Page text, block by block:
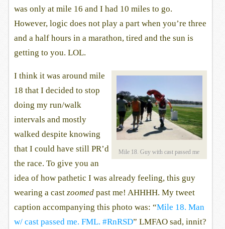
was only at mile 16 and I had 10 miles to go.
However, logic does not play a part when you’re three
and a half hours in a marathon, tired and the sun is
getting to you. LOL.
Mile 18. Guy with cast passed me
I think it was around mile
18 that I decided to stop
doing my run/walk
intervals and mostly
walked despite knowing
that I could have still PR’d
the race. To give you an
idea of how pathetic I was already feeling, this guy
wearing a cast zoomed past me! AHHHH. My tweet
caption accompanying this photo was: “Mile 18. Man
w/ cast passed me. FML. #RnRSD” LMFAO sad, innit?